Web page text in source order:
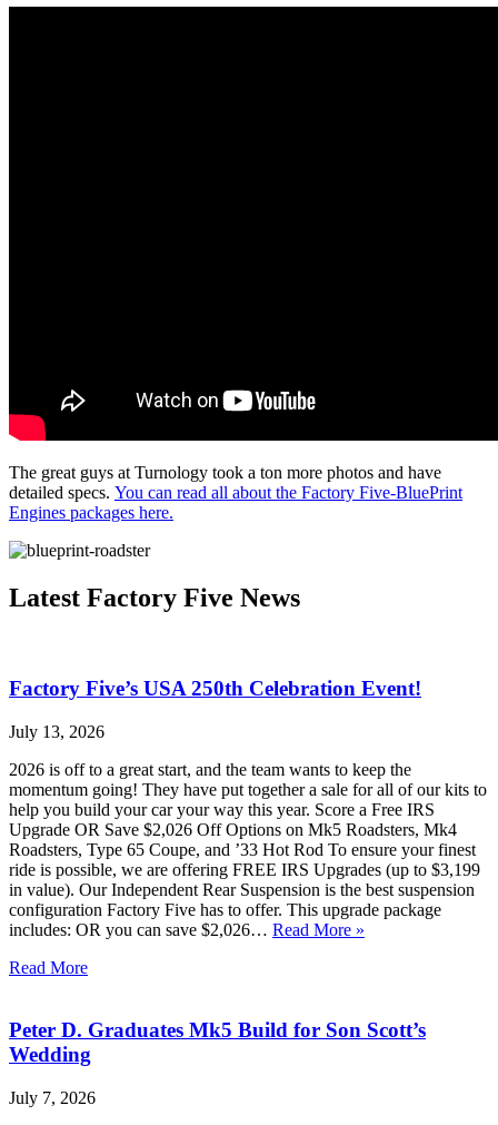
The great guys at Turnology took a ton more photos and have
detailed specs. You can read all about the Factory Five-BluePrint
Engines packages here.
Latest Factory Five News
Factory Five’s USA 250th Celebration Event!
July 13, 2026
2026 is off to a great start, and the team wants to keep the
momentum going! They have put together a sale for all of our kits to
help you build your car your way this year. Score a Free IRS
Upgrade OR Save $2,026 Off Options on Mk5 Roadsters, Mk4
Roadsters, Type 65 Coupe, and ’33 Hot Rod To ensure your finest
ride is possible, we are offering FREE IRS Upgrades (up to $3,199
in value). Our Independent Rear Suspension is the best suspension
configuration Factory Five has to offer. This upgrade package
includes: OR you can save $2,026… Read More »
Read More
Peter D. Graduates Mk5 Build for Son Scott’s
Wedding
July 7, 2026